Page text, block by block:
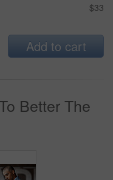
$33
Add to cart
Better The